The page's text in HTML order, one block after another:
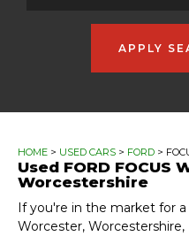
APPLY
HOME > USED CARS > FORD >
Used FORD FOCUS
Worcestershire
If you're in the market for a
Worcester,